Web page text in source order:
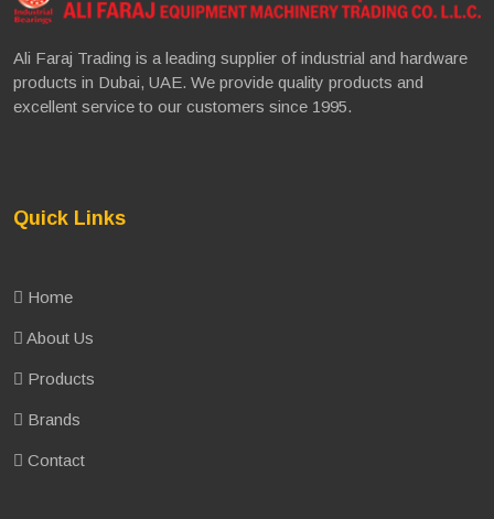
Ali Faraj Trading is a leading supplier of industrial and hardware
products in Dubai, UAE. We provide quality products and
excellent service to our customers since 1995.
Quick Links
Home
About Us
Products
Brands
Contact